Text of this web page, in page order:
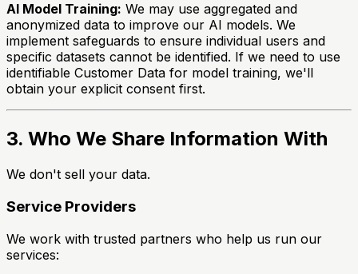
AI Model Training: We may use aggregated and
anonymized data to improve our AI models. We
implement safeguards to ensure individual users and
specific datasets cannot be identified. If we need to use
identifiable Customer Data for model training, we'll
obtain your explicit consent first.
3. Who We Share Information With
We don't sell your data.
Service Providers
We work with trusted partners who help us run our
services: